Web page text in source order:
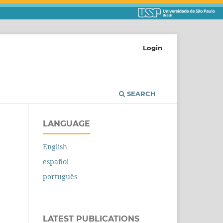
SEARCH
Login
LANGUAGE
English
español
português
LATEST PUBLICATIONS